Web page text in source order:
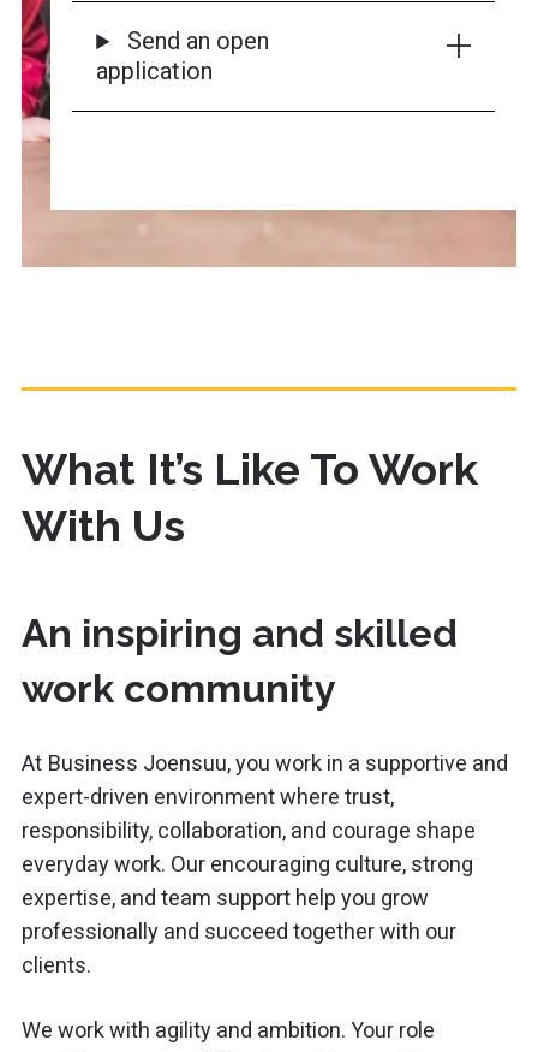
Send an open
application
What It’s Like To Work
With Us
An inspiring and skilled
work community
At Business Joensuu, you work in a supportive and
expert-driven environment where trust,
responsibility, collaboration, and courage shape
everyday work. Our encouraging culture, strong
expertise, and team support help you grow
professionally and succeed together with our
clients.
We work with agility and ambition. Your role